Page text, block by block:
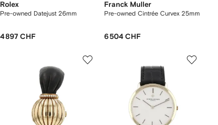
Rolex
Pre-owned Datejust 26mm
4 897 CHF
Franck Muller
Pre-owned Cintrée Curvex 25mm
6 504 CHF